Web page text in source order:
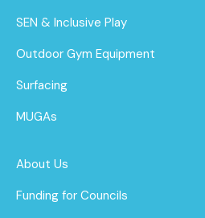
SEN & Inclusive Play
Outdoor Gym Equipment
Surfacing
MUGAs
About Us
Funding for Councils